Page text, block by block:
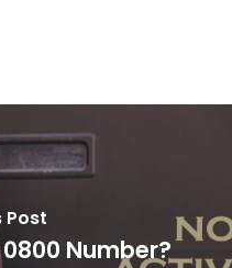
Post
Number?